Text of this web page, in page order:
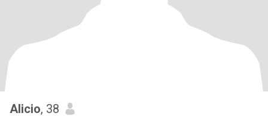
Alicio, 38